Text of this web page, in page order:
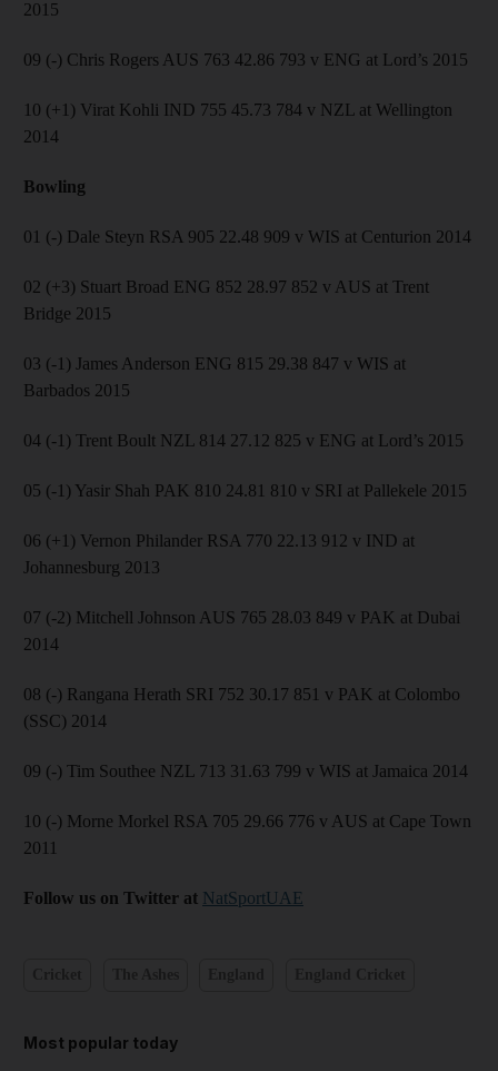
2015
09 (-) Chris Rogers AUS 763 42.86 793 v ENG at Lord’s 2015
10 (+1) Virat Kohli IND 755 45.73 784 v NZL at Wellington
2014
Bowling
01 (-) Dale Steyn RSA 905 22.48 909 v WIS at Centurion 2014
02 (+3) Stuart Broad ENG 852 28.97 852 v AUS at Trent
Bridge 2015
03 (-1) James Anderson ENG 815 29.38 847 v WIS at
Barbados 2015
04 (-1) Trent Boult NZL 814 27.12 825 v ENG at Lord’s 2015
05 (-1) Yasir Shah PAK 810 24.81 810 v SRI at Pallekele 2015
06 (+1) Vernon Philander RSA 770 22.13 912 v IND at
Johannesburg 2013
07 (-2) Mitchell Johnson AUS 765 28.03 849 v PAK at Dubai
2014
08 (-) Rangana Herath SRI 752 30.17 851 v PAK at Colombo
(SSC) 2014
09 (-) Tim Southee NZL 713 31.63 799 v WIS at Jamaica 2014
10 (-) Morne Morkel RSA 705 29.66 776 v AUS at Cape Town
2011
Follow us on Twitter at NatSportUAE
Most popular today